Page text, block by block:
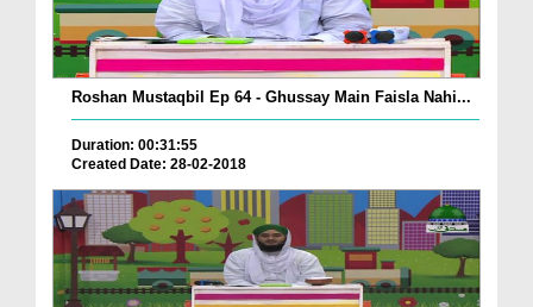
Roshan Mustaqbil Ep 64 - Ghussay Main Faisla Nahi...
Duration: 00:31:55
Created Date: 28-02-2018